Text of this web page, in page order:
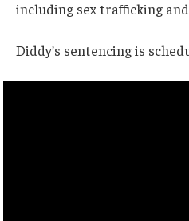
including sex trafficking
Diddy’s sentencing is